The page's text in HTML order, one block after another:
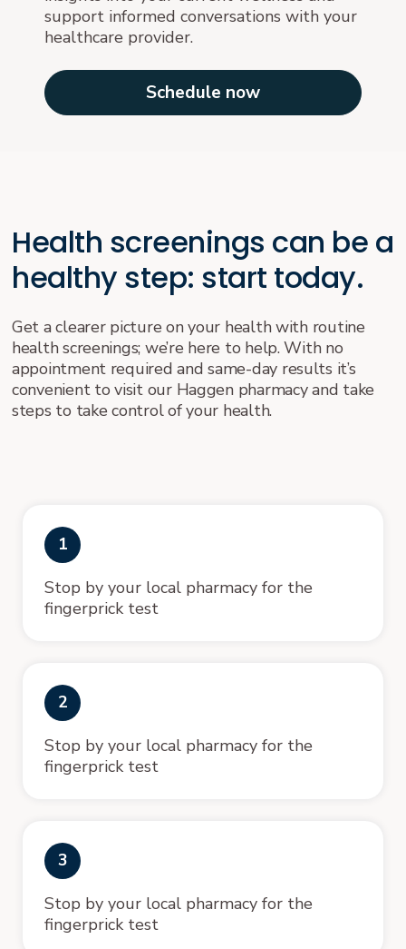
support informed conversations with your
healthcare provider.
Schedule now
Health screenings can be a
healthy step: start today.
Get a clearer picture on your health with routine
health screenings; we’re here to help. With no
appointment required and same-day results it’s
convenient to visit our Haggen pharmacy and take
steps to take control of your health.
1
Stop by your local pharmacy for the
fingerprick test
2
Stop by your local pharmacy for the
fingerprick test
3
Stop by your local pharmacy for the
fingerprick test